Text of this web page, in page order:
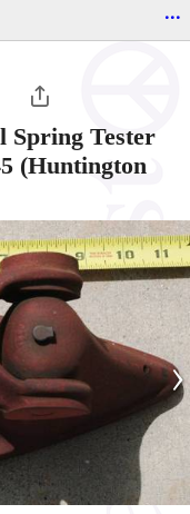
...
Spring Tester
(Huntington
›